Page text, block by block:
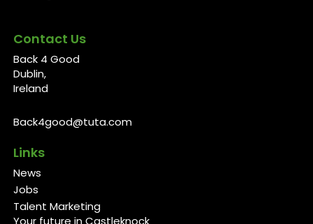
Contact Us
Back 4 Good
Dublin,
Ireland
Back4good@tuta.com
Links
News
Jobs
Talent Marketing
Your future in Castleknock